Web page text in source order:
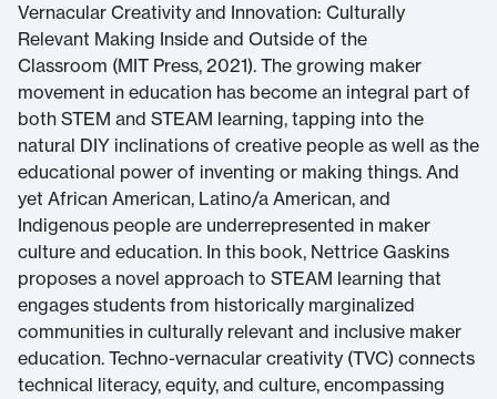
Vernacular Creativity and Innovation: Culturally
Relevant Making Inside and Outside of the
Classroom (MIT Press, 2021). The growing maker
movement in education has become an integral part of
both STEM and STEAM learning, tapping into the
natural DIY inclinations of creative people as well as the
educational power of inventing or making things. And
yet African American, Latino/a American, and
Indigenous people are underrepresented in maker
culture and education. In this book, Nettrice Gaskins
proposes a novel approach to STEAM learning that
engages students from historically marginalized
communities in culturally relevant and inclusive maker
education. Techno-vernacular creativity (TVC) connects
technical literacy, equity, and culture, encompassing